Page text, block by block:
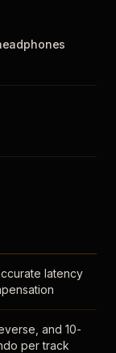
latency
and 10-
per track